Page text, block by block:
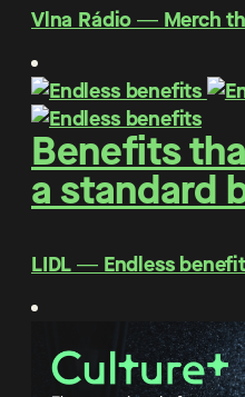
Vlna Rádio ― Merch
Benefits
a standard
LIDL ― Endless